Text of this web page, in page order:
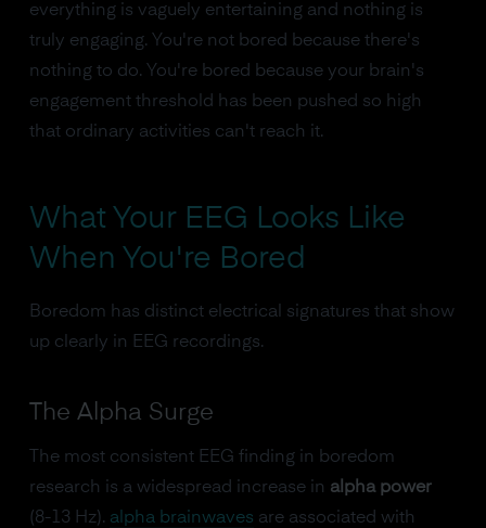
everything is vaguely entertaining and nothing is
truly engaging. You're not bored because there's
nothing to do. You're bored because your brain's
engagement threshold has been pushed so high
that ordinary activities can't reach it.
What Your EEG Looks Like
When You're Bored
Boredom has distinct electrical signatures that show
up clearly in EEG recordings.
The Alpha Surge
The most consistent EEG finding in boredom
research is a widespread increase in alpha power
(8-13 Hz). alpha brainwaves are associated with